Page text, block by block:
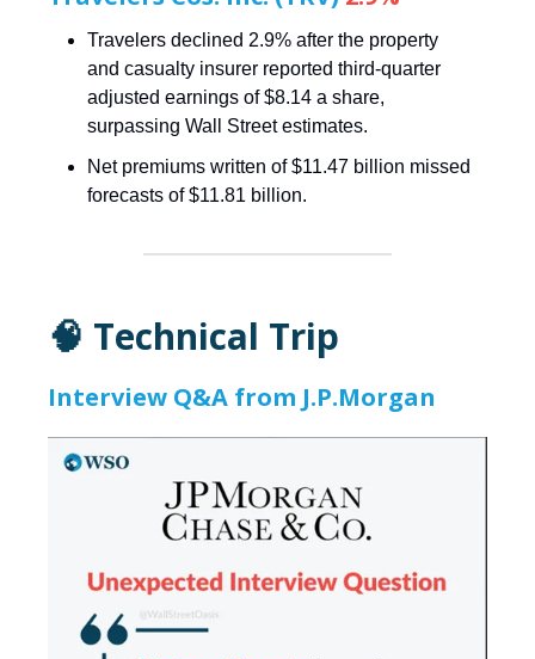
Travelers declined 2.9% after the property
and casualty insurer reported third-quarter
adjusted earnings of $8.14 a share,
surpassing Wall Street estimates.
Net premiums written of $11.47 billion missed
forecasts of $11.81 billion.
🧠 Technical Trip
Interview Q&A from J.P.Morgan